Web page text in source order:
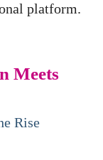
platform.
Meets
Rise